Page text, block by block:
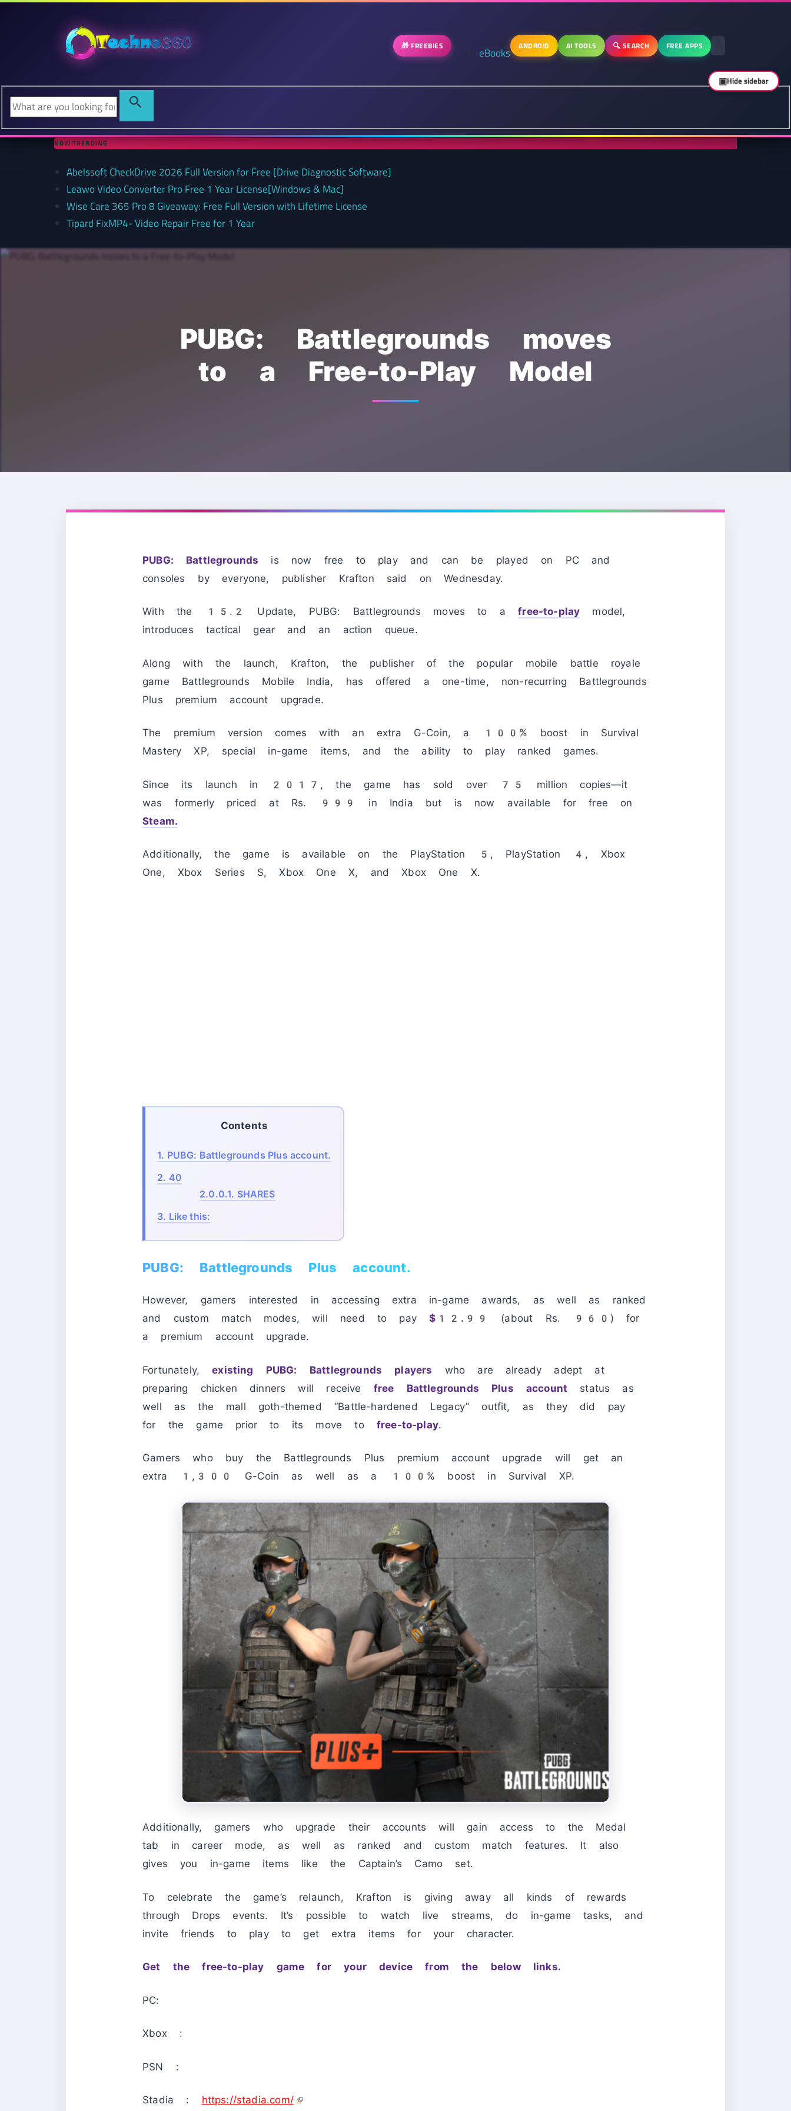
🎁 FREEBIES eBooks ANDROID AI TOOLS 🔍 SEARCH FREE APPS
NOW TRENDING
Abelssoft CheckDrive 2026 Full Version for Free [Drive Diagnostic Software]
Leawo Video Converter Pro Free 1 Year License[Windows & Mac]
Wise Care 365 Pro 8 Giveaway: Free Full Version with Lifetime License
Tipard FixMP4- Video Repair Free for 1 Year
PUBG: Battlegrounds moves
to a Free-to-Play Model
PUBG: Battlegrounds is now free to play and can be played on PC and
consoles by everyone, publisher Krafton said on Wednesday.
With the 15.2 Update, PUBG: Battlegrounds moves to afree-to-play model,
introduces tactical gear and an action queue.
Along with the launch, Krafton, the publisher of the popular mobile battle royale
game Battlegrounds Mobile India, has offered a one-time, non-recurring Battlegrounds
Plus premium account upgrade.
The premium version comes with an extra G-Coin, a 100% boost in Survival
Mastery XP, special in-game items, and the ability to play ranked games.
Since its launch in 2017, the game has sold over 75 million copies—it
was formerly priced at Rs. 999 in India but is now available for free on
Steam.
Additionally, the game is available on the PlayStation 5, PlayStation 4, Xbox
One, Xbox Series S, Xbox One X, and Xbox One X.
Contents
1. PUBG: Battlegrounds Plus account.
2. 40
2.0.0.1. SHARES
3. Like this:
PUBG: Battlegrounds Plus account.
However, gamers interested in accessing extra in-game awards, as well as ranked
and custom match modes, will need to pay$12.99
(about Rs. 960) for
a premium account upgrade.
Fortunately, existing PUBG: Battlegrounds players who are already adept at
preparing chicken dinners will receive free Battlegrounds Plus account status as
well as the mall goth-themed “Battle-hardened Legacy” outfit, as they did pay
for the game prior to its move to free-to-play.
Gamers who buy the Battlegrounds Plus premium account upgrade will get an
extra 1,300 G-Coin as well as a 100% boost in Survival XP.
Additionally, gamers who upgrade their accounts will gain access to the Medal
tab in career mode, as well as ranked and custom match features. It also
gives you in-game items like the Captain’s Camo set.
To celebrate the game’s relaunch, Krafton is giving away all kinds of rewards
through Drops events. It’s possible to watch live streams, do in-game tasks, and
invite friends to play to get extra items for your character.
Get the free-to-play game for your device from the below links.
PC:
Xbox :
PSN :
Stadia : https://stadia.com/
▣Hide sidebar